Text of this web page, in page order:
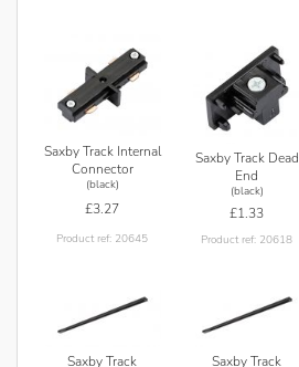
Saxby Track Internal
Connector
(black)
£3.27
Product ref: 20645
Saxby Track Dead
End
(black)
£1.33
Product ref: 20618
Saxby Track Saxby Track